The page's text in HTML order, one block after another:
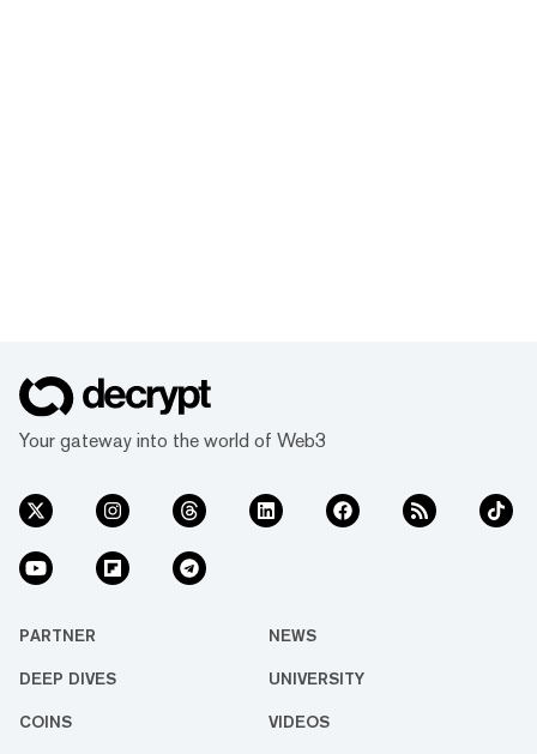
Your gateway into the world of Web3
PARTNER NEWS
DEEP DIVES UNIVERSITY
COINS VIDEOS